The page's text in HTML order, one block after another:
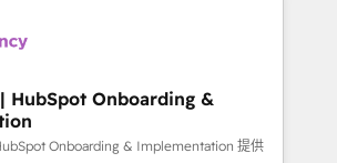
Based in Canada (coast to coast), our
in both English & French.
design and implement your
life. Our collaborative approach
whilst we plan and support the
We have successfully
HubSpot Onboarding &
Onboarding & Implementation 提供